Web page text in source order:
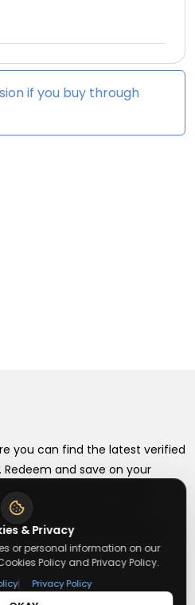
if you buy through
you can find the latest verified
and save on your
thousands of deals,
from over 5,000+ stores
codes, and big savings
& Privacy
or personal information on our
Policy and Privacy Policy.
| Privacy Policy